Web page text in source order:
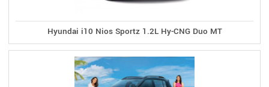
Hyundai i10 Nios Sportz 1.2L Hy-CNG Duo MT